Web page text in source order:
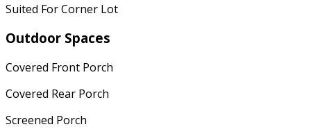
Suited For Corner Lot
Outdoor Spaces
Covered Front Porch
Covered Rear Porch
Screened Porch